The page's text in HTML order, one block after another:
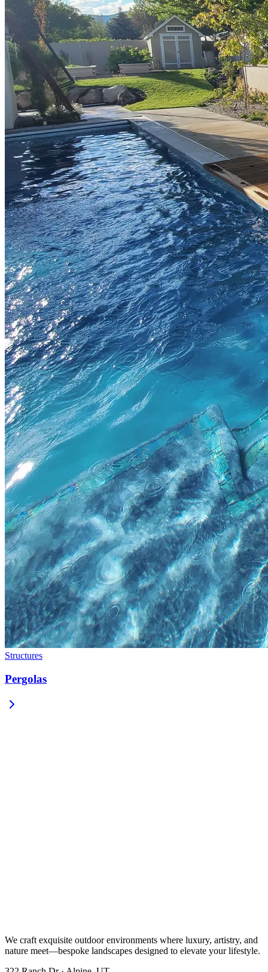
Structures
Pergolas
We craft exquisite outdoor environments where luxury, artistry, and
nature meet—bespoke landscapes designed to elevate your lifestyle.